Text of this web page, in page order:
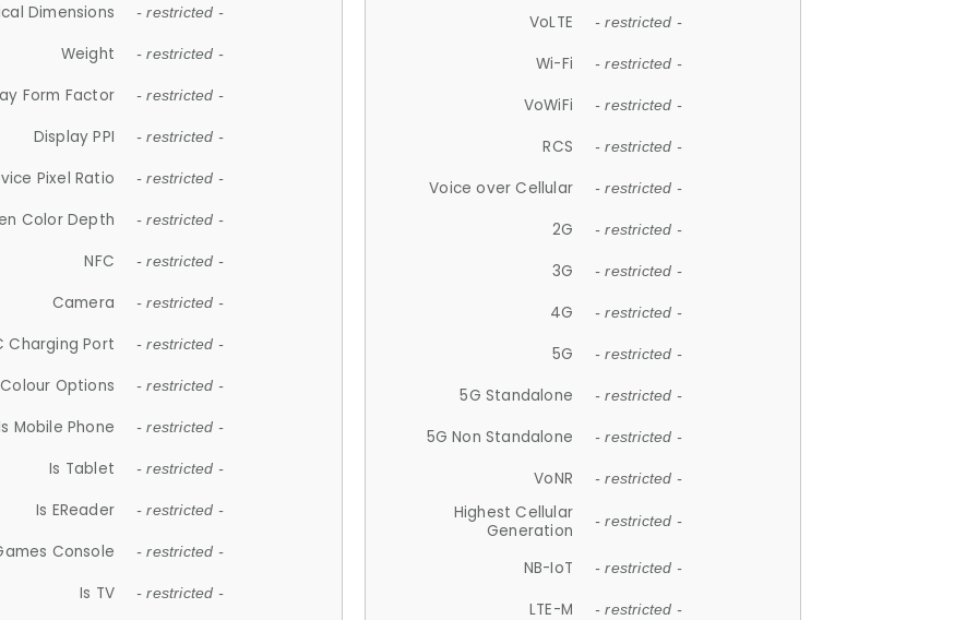
Dimensions - restricted -
Weight - restricted -
Form Factor - restricted -
Display PPI - restricted -
Pixel Ratio - restricted -
Color Depth - restricted -
NFC - restricted -
Camera - restricted -
Charging Port - restricted -
Colour Options - restricted -
Mobile Phone - restricted -
Is Tablet - restricted -
Is EReader - restricted -
Console - restricted -
Is TV - restricted -
VoLTE - restricted -
Wi-Fi - restricted -
VoWiFi - restricted -
RCS - restricted -
Voice over Cellular - restricted -
2G - restricted -
3G - restricted -
4G - restricted -
5G - restricted -
5G Standalone - restricted -
5G Non Standalone - restricted -
VoNR - restricted -
Highest Cellular
Generation
- restricted -
NB-IoT - restricted -
LTE-M - restricted -